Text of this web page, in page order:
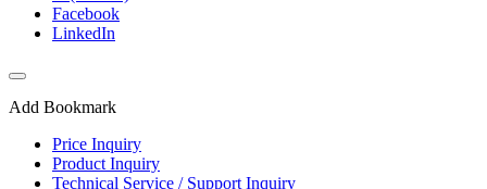
Facebook
LinkedIn
Add Bookmark
Price Inquiry
Product Inquiry
Technical Service / Support Inquiry